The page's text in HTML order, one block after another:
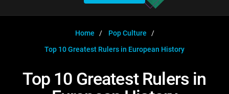
WatchMojo UK
MojoPlays
Anticipated
Gear Up
Exclusive!
WATCHMOJO
Channels
Trivia HomeDOWNLOAD APPS
Home
Pop Culture
Top 10 Greatest Rulers in European History
Top 10 Greatest Rulers in